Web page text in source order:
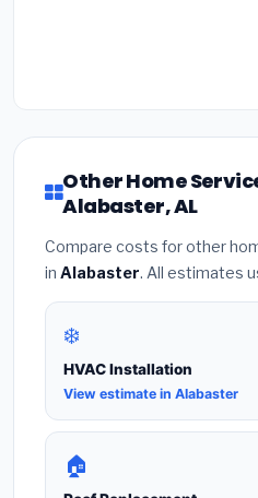
Other Home
Alabaster, AL
Compare costs for other
in Alabaster. All estimates
❄️
HVAC Installation
View estimate in Alabaster
🏠